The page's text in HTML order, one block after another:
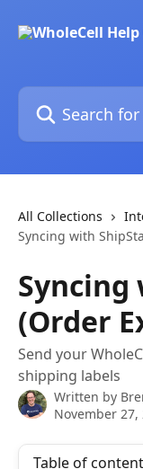
Search for articles...
All Collections
Syncing with
(Order
Send your
shipping labels
Written by
November 27,
Table of